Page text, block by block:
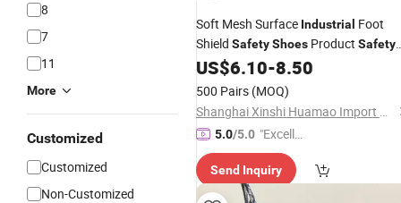
8
7
11
More
Customized
Customized
Non-Customized
Soft Mesh Surface Industrial Foot
Shield SafetyShoes Product Safety
Shoe
US$6.10-8.50
500 Pairs (MOQ)
Shanghai Xinshi Huamao Import & Export Co. , Ltd.
5.0/5.0 "Excelle
nt Servi
ce"
Send Inquiry